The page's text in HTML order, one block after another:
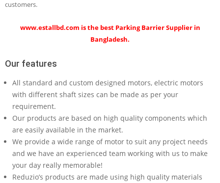
customers.
www.estallbd.com is the best Parking Barrier Supplier in
Bangladesh.
Our features
All standard and custom designed motors, electric motors
with different shaft sizes can be made as per your
requirement.
Our products are based on high quality components which
are easily available in the market.
We provide a wide range of motor to suit any project needs
and we have an experienced team working with us to make
your day really memorable!
Reduzio’s products are made using high quality materials